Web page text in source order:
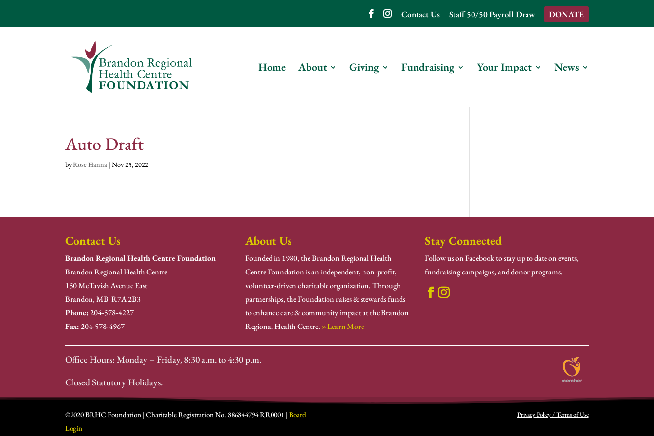
Contact Us Staff 50/50 Payroll Draw DONATE
Home About Giving Fundraising Your Impact News
Auto Draft
byRose Hanna |Nov 25, 2022
Contact Us
Brandon Regional Health Centre Foundation
Brandon Regional Health Centre
150 McTavish Avenue East
Brandon, MB R7A 2B3
Phone:204-578-4227
Fax:204-578-4967
About Us
Founded in 1980, the Brandon Regional Health
Centre Foundation is an independent, non-profit,
volunteer-driven charitable organization. Through
partnerships, the Foundation raises & stewards funds
to enhance care & community impact at the Brandon
Regional Health Centre. » Learn More
Stay Connected
Follow us on Facebook to stay up to date on events,
fundraising campaigns, and donor programs.
Office Hours: Monday – Friday, 8:30 a.m. to 4:30 p.m.
Closed Statutory Holidays.
©2020 BRHC Foundation | Charitable Registration No. 886844794 RR0001 |Board
Login
Privacy Policy / Terms of Use